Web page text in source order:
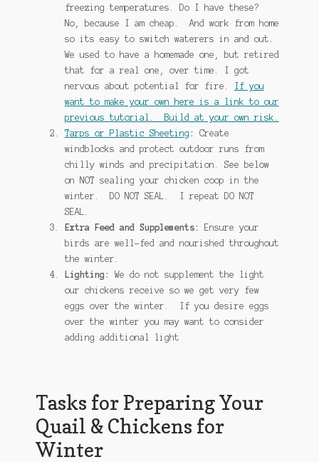
freezing temperatures. Do I have these?
No, because I am cheap. And work from home
so its easy to switch waterers in and out.
We used to have a homemade one, but retired
that for a real one, over time. I got
nervous about potential for fire. If you
want to make your own here is a link to our
previous tutorial. Build at your own risk.
Tarps or Plastic Sheeting :
Create
windblocks and protect outdoor runs from
chilly winds and precipitation. See below
on NOT sealing your chicken coop in the
winter. DO NOT SEAL. I repeat DO NOT
SEAL.
Extra Feed and Supplements:
Ensure your
birds are well-fed and nourished throughout
the winter.
Lighting:
We do not supplement the light
our chickens receive so we get very few
eggs over the winter. If you desire eggs
over the winter you may want to consider
adding additional light
Tasks for Preparing Your
Quail & Chickens for
Winter